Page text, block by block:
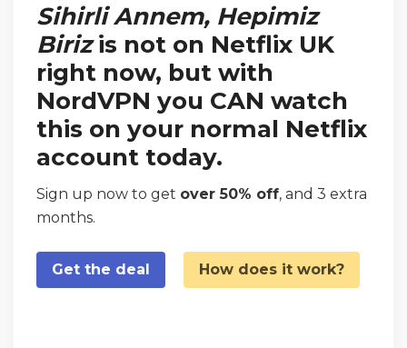
Sihirli Annem, Hepimiz
Birizis not on Netflix UK
right now, but with
NordVPN you CAN watch
this on your normal Netflix
account today.
Sign up now to get over 50% off, and 3 extra
months.
Get the deal How does it work?